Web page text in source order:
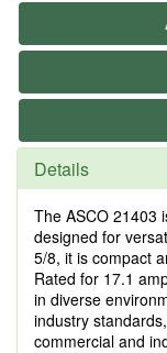
Details
The ASCO 21403
designed for
5/8, it is compact
Rated for 17.1
in diverse
industry
commercial and